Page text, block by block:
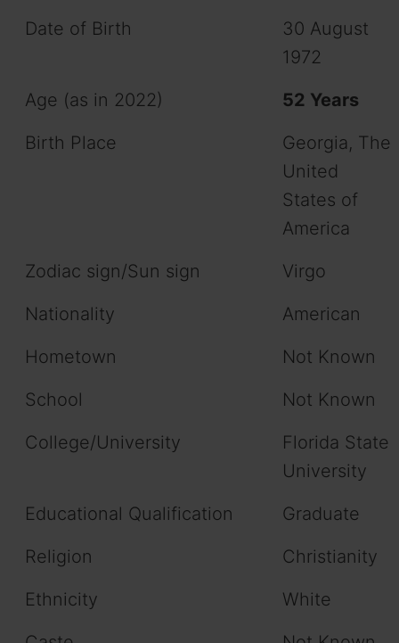
Date of Birth
30 August
1972
Age (as in 2022)
52 Years
Birth Place
Georgia, The
United
States of
America
Zodiac sign/Sun sign
Virgo
Nationality
American
Hometown
Not Known
School
Not Known
College/University
Florida State
University
Educational Qualification
Graduate
Religion
Christianity
Ethnicity
White